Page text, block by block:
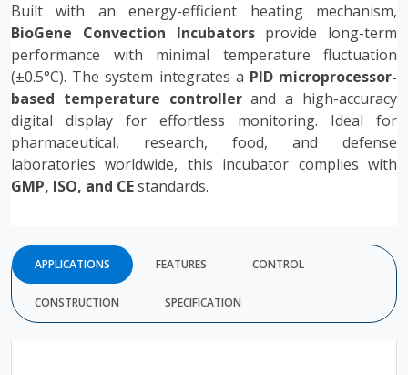
Built with an energy-efficient heating mechanism,
BioGene Convection Incubatorsprovide long-term
performance with minimal temperature fluctuation
(±0.5°C). The system integrates a PID microprocessor-
based temperature controllerand a high-accuracy
digital display for effortless monitoring. Ideal for
pharmaceutical, research, food, and defense
laboratories worldwide, this incubator complies with
GMP, ISO, and CEstandards.
APPLICATIONS FEATURES CONTROL
CONSTRUCTION SPECIFICATION